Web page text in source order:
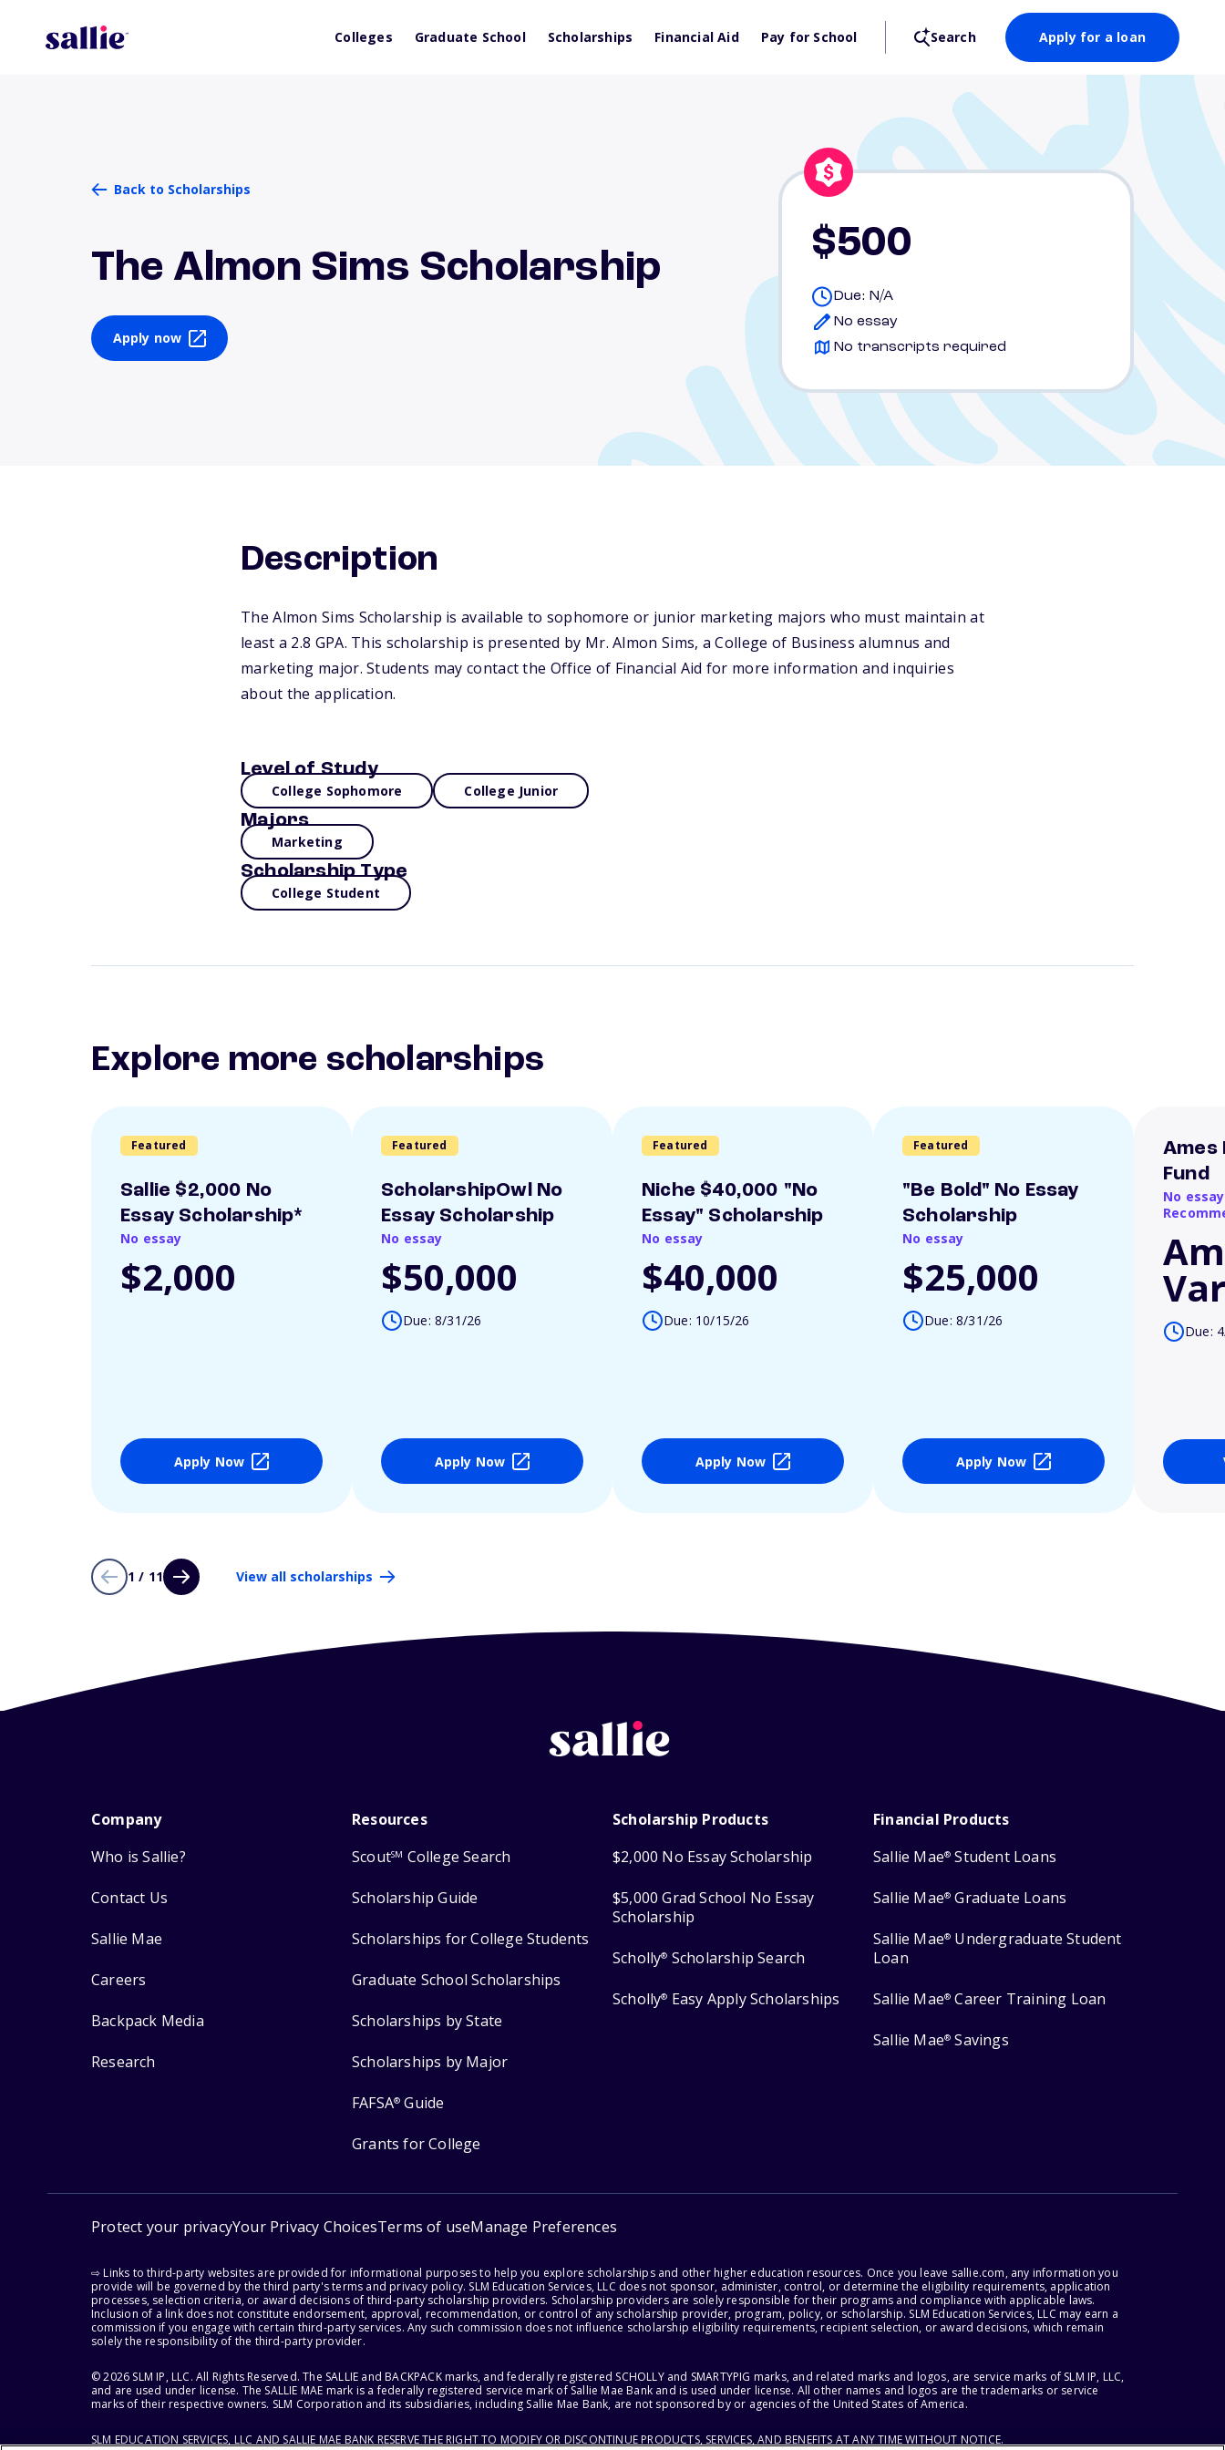
Colleges Graduate School Scholarships Financial Aid Pay for School Search Apply for a loan
Back to Scholarships
The Almon Sims Scholarship
Apply now
$500
Due: N/A
No essay
No transcripts required
Description
The Almon Sims Scholarship is available to sophomore or junior marketing majors who must maintain at
least a 2.8 GPA. This scholarship is presented by Mr. Almon Sims, a College of Business alumnus and
marketing major. Students may contact the Office of Financial Aid for more information and inquiries
about the application.
Level of Study
College Sophomore College Junior
Majors
Marketing
Scholarship Type
College Student
Explore more scholarships
Featured
Sallie $2,000 No
Essay Scholarship*
No essay
$2,000
Apply Now
Featured
ScholarshipOwl No
Essay Scholarship
No essay
$50,000
Due: 8/31/26
Apply Now
Featured
Niche $40,000 "No
Essay" Scholarship
No essay
$40,000
Due: 10/15/26
Apply Now
Featured
"Be Bold" No Essay
Scholarship
No essay
$25,000
Due: 8/31/26
Apply Now
Ames
Fund
No
Due:
1 / 11 View all scholarships
Company
Who is Sallie?
Contact Us
Sallie Mae
Careers
Backpack Media
Research
Resources
ScoutSM College Search
Scholarship Guide
Scholarships for College Students
Graduate School Scholarships
Scholarships by State
Scholarships by Major
FAFSA® Guide
Grants for College
Scholarship Products
$2,000 No Essay Scholarship
$5,000 Grad School No Essay
Scholarship
Scholly® Scholarship Search
Scholly® Easy Apply Scholarships
Financial Products
Sallie Mae® Student Loans
Sallie Mae® Graduate Loans
Sallie Mae® Undergraduate Student
Loan
Sallie Mae® Career Training Loan
Sallie Mae® Savings
Protect your privacyYour Privacy ChoicesTerms of useManage Preferences
⇨ Links to third-party websites are provided for informational purposes to help you explore scholarships and other higher education resources. Once you leave sallie.com, any information you
provide will be governed by the third party's terms and privacy policy. SLM Education Services, LLC does not sponsor, administer, control, or determine the eligibility requirements, application
processes, selection criteria, or award decisions of third-party scholarship providers. Scholarship providers are solely responsible for their programs and compliance with applicable laws.
Inclusion of a link does not constitute endorsement, approval, recommendation, or control of any scholarship provider, program, policy, or scholarship. SLM Education Services, LLC may earn a
commission if you engage with certain third-party services. Any such commission does not influence scholarship eligibility requirements, recipient selection, or award decisions, which remain
solely the responsibility of the third-party provider.
© 2026 SLM IP, LLC. All Rights Reserved. The SALLIE and BACKPACK marks, and federally registered SCHOLLY and SMARTYPIG marks, and related marks and logos, are service marks of SLM IP, LLC,
and are used under license. The SALLIE MAE mark is a federally registered service mark of Sallie Mae Bank and is used under license. All other names and logos are the trademarks or service
marks of their respective owners. SLM Corporation and its subsidiaries, including Sallie Mae Bank, are not sponsored by or agencies of the United States of America.
SLM EDUCATION SERVICES, LLC AND SALLIE MAE BANK RESERVE THE RIGHT TO MODIFY OR DISCONTINUE PRODUCTS, SERVICES, AND BENEFITS AT ANY TIME WITHOUT NOTICE.